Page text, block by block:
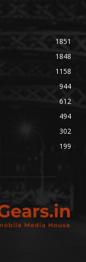
1851
1848
1158
944
612
494
302
199